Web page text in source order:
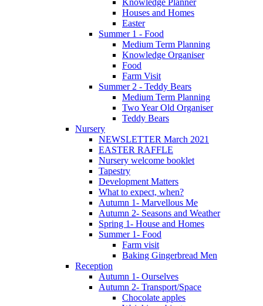
Knowledge Planner
Houses and Homes
Easter
Summer 1 - Food
Medium Term Planning
Knowledge Organiser
Food
Farm Visit
Summer 2 - Teddy Bears
Medium Term Planning
Two Year Old Organiser
Teddy Bears
Nursery
NEWSLETTER March 2021
EASTER RAFFLE
Nursery welcome booklet
Tapestry
Development Matters
What to expect, when?
Autumn 1- Marvellous Me
Autumn 2- Seasons and Weather
Spring 1- House and Homes
Summer 1- Food
Farm visit
Baking Gingerbread Men
Reception
Autumn 1- Ourselves
Autumn 2- Transport/Space
Chocolate apples